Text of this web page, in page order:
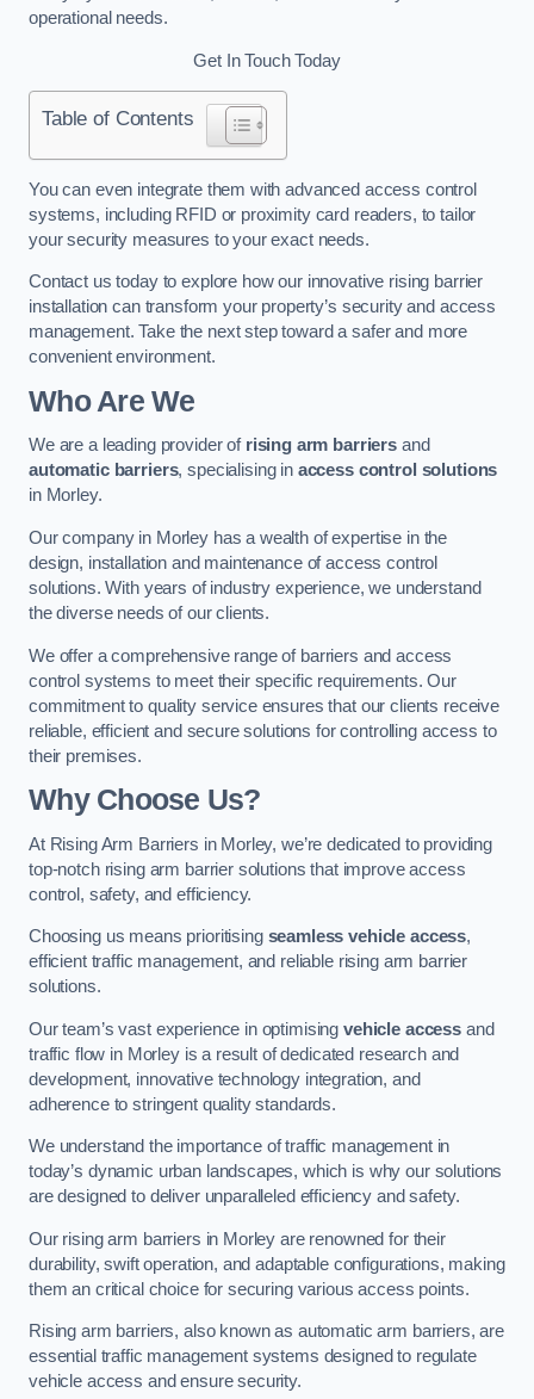
operational needs.
Get In Touch Today
Table of Contents
You can even integrate them with advanced access control
systems, including RFID or proximity card readers, to tailor
your security measures to your exact needs.
Contact us today to explore how our innovative rising barrier
installation can transform your property’s security and access
management. Take the next step toward a safer and more
convenient environment.
Who Are We
We are a leading provider of rising arm barriers and
automatic barriers, specialising in access control solutions
in Morley.
Our company in Morley has a wealth of expertise in the
design, installation and maintenance of access control
solutions. With years of industry experience, we understand
the diverse needs of our clients.
We offer a comprehensive range of barriers and access
control systems to meet their specific requirements. Our
commitment to quality service ensures that our clients receive
reliable, efficient and secure solutions for controlling access to
their premises.
Why Choose Us?
At Rising Arm Barriers in Morley, we’re dedicated to providing
top-notch rising arm barrier solutions that improve access
control, safety, and efficiency.
Choosing us means prioritising seamless vehicle access,
efficient traffic management, and reliable rising arm barrier
solutions.
Our team’s vast experience in optimisingvehicle access and
traffic flow in Morley is a result of dedicated research and
development, innovative technology integration, and
adherence to stringent quality standards.
We understand the importance of traffic management in
today’s dynamic urban landscapes, which is why our solutions
are designed to deliver unparalleled efficiency and safety.
Our rising arm barriers in Morley are renowned for their
durability, swift operation, and adaptable configurations, making
them an critical choice for securing various access points.
Rising arm barriers, also known as automatic arm barriers, are
essential traffic management systems designed to regulate
vehicle access and ensure security.